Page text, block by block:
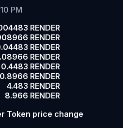
PM
RENDER
RENDER
RENDER
RENDER
0.4483 RENDER
0.8966 RENDER
4.483 RENDER
8.966 RENDER
Token price change